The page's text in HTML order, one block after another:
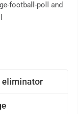
eliminator
football-poll and